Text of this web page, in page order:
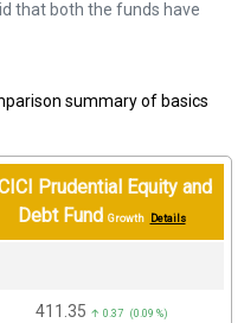
that both the funds have
summary of basics
Prudential Equity and
Debt Fund Growth Details
₹411.35 ↑ 0.37 (0.09 %)